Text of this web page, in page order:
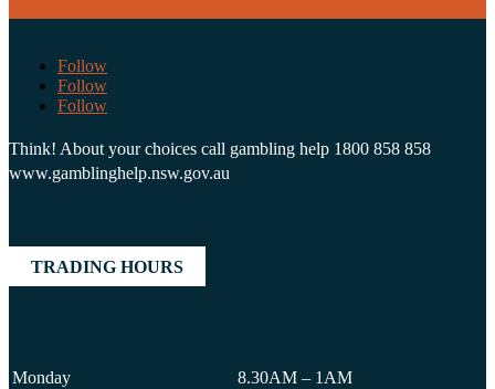
Follow
Follow
Follow
Think! About your choices call gambling help 1800 858 858
www.gamblinghelp.nsw.gov.au
TRADING HOURS
Monday 8.30AM – 1AM